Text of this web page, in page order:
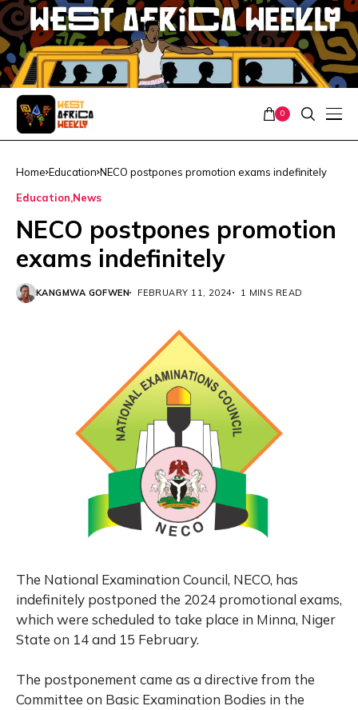
0
Home Education NECO postpones promotion exams indefinitely
Education News
NECO postpones promotion
exams indefinitely
KANGMWA GOFWEN FEBRUARY 11, 2024 1 MINS READ
The National Examination Council, NECO, has
indefinitely postponed the 2024 promotional exams,
which were scheduled to take place in Minna, Niger
State on 14 and 15 February.
The postponement came as a directive from the
Committee on Basic Examination Bodies in the